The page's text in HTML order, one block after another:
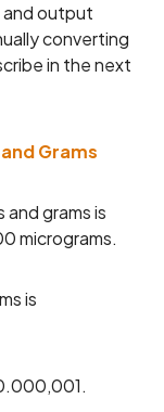
and output
converting
in the next
Grams
grams is
micrograms.
is